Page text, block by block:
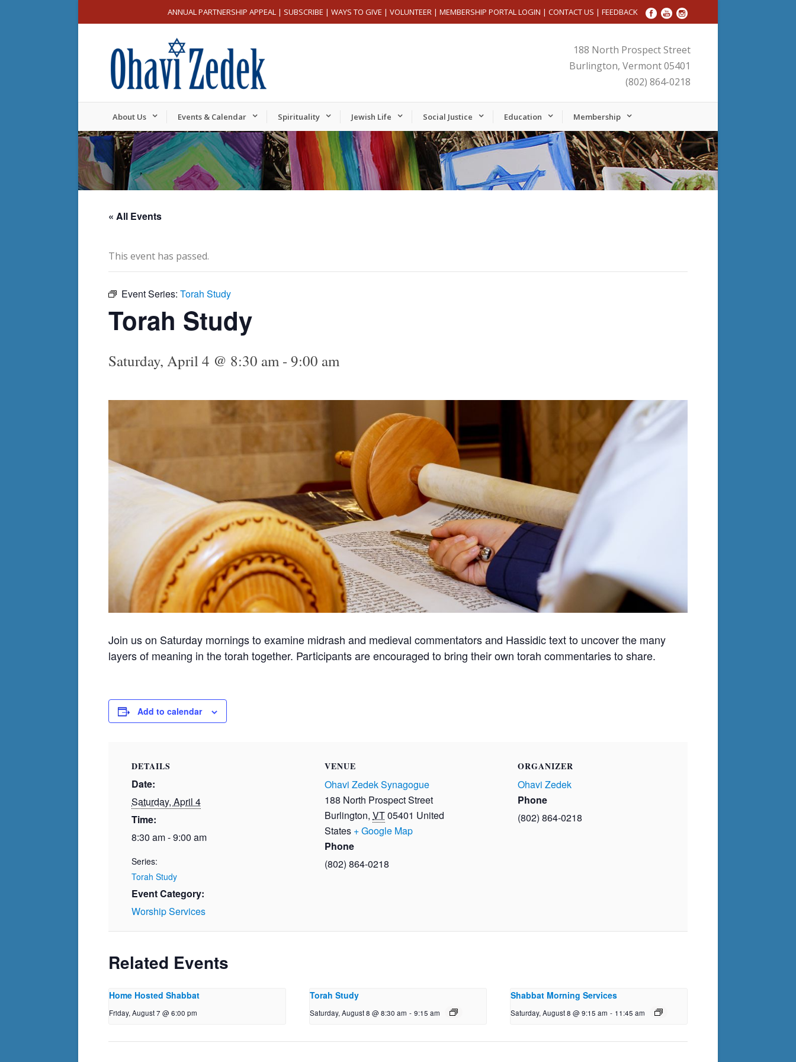
ANNUAL PARTNERSHIP APPEAL | SUBSCRIBE | WAYS TO GIVE | VOLUNTEER | MEMBERSHIP PORTAL LOGIN | CONTACT US | FEEDBACK
188 North Prospect Street
Burlington, Vermont 05401
(802) 864-0218
About Us Events & Calendar Spirituality Jewish Life Social Justice Education Membership
« All Events
This event has passed.
Event Series: Torah Study
Torah Study
Saturday, April 4 @ 8:30 am- 9:00 am
Join us on Saturday mornings to examine midrash and medieval commentators and Hassidic text to uncover the many
layers of meaning in the torah together. Participants are encouraged to bring their own torah commentaries to share.
Add to calendar
DETAILS
Date:
Saturday, April 4
Time:
8:30 am - 9:00 am
Series:
Torah Study
Event Category:
Worship Services
VENUE
Ohavi Zedek Synagogue
188 North Prospect Street
Burlington, VT05401 United
States + Google Map
Phone
(802) 864-0218
ORGANIZER
Ohavi Zedek
Phone
(802) 864-0218
Related Events
Home Hosted Shabbat
Friday, August 7 @ 6:00 pm
Torah Study
Saturday, August 8 @ 8:30 am - 9:15 am
Shabbat Morning Services
Saturday, August 8 @ 9:15 am - 11:45 am